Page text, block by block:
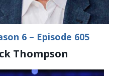
6 – Episode 605
Thompson